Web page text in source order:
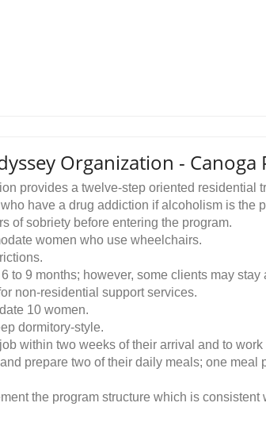
Organization - Canoga
provides a twelve-step oriented residential
have a drug addiction if alcoholism is the
of sobriety before entering the program.
women who use wheelchairs.
to 9 months; however, some clients may stay
non-residential support services.
10 women.
dormitory-style.
within two weeks of their arrival and to
prepare two of their daily meals; one meal
the program structure which is consistent